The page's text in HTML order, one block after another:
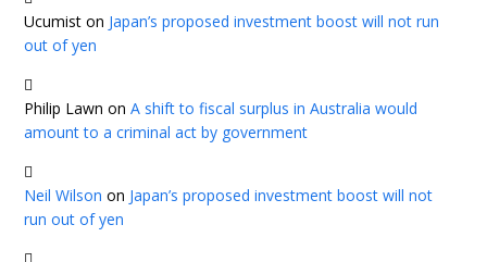
Ucumist on Japan’s proposed investment boost will not run
out of yen
Philip Lawn onA shift to fiscal surplus in Australia would
amount to a criminal act by government
Neil Wilson on Japan’s proposed investment boost will not
run out of yen